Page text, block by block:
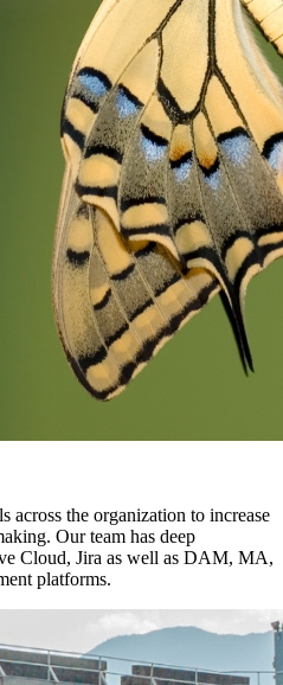
across the organization to increase
Our team has deep
Cloud, Jira as well as DAM, MA,
platforms.